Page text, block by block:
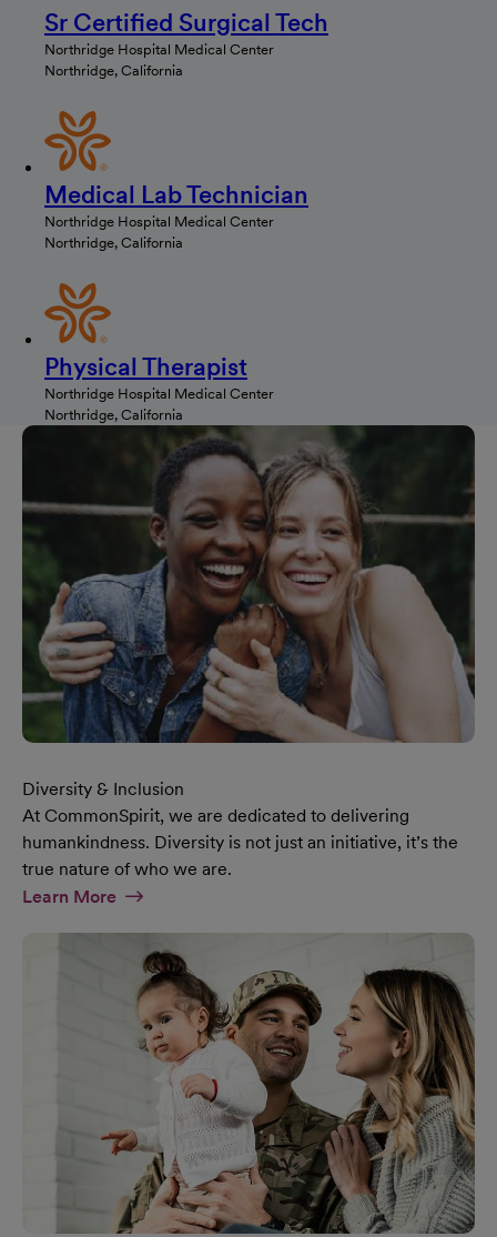
Sr Certified Surgical Tech
Northridge Hospital Medical Center
Northridge, California
Medical Lab Technician
Northridge Hospital Medical Center
Northridge, California
Physical Therapist
Northridge Hospital Medical Center
Northridge, California
Diversity & Inclusion
At CommonSpirit, we are dedicated to delivering
humankindness. Diversity is not just an initiative, it’s the
true nature of who we are.
Learn MoreAt Diversity & Inclusion Page